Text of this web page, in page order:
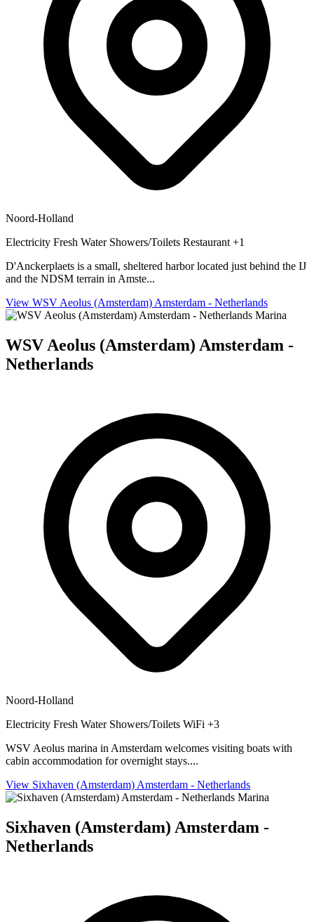
Noord-Holland
Electricity Fresh Water Showers/Toilets Restaurant +1
D'Anckerplaets is a small, sheltered harbor located just behind the IJ
and the NDSM terrain in Amste...
View WSV Aeolus (Amsterdam) Amsterdam - Netherlands
Marina
WSV Aeolus (Amsterdam) Amsterdam -
Netherlands
Noord-Holland
Electricity Fresh Water Showers/Toilets WiFi +3
WSV Aeolus marina in Amsterdam welcomes visiting boats with
cabin accommodation for overnight stays....
View Sixhaven (Amsterdam) Amsterdam - Netherlands
Marina
Sixhaven (Amsterdam) Amsterdam -
Netherlands